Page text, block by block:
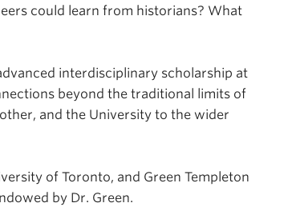
could learn from historians? What
interdisciplinary scholarship at
beyond the traditional limits of
and the University to the wider
of Toronto, and Green Templeton
by Dr. Green.